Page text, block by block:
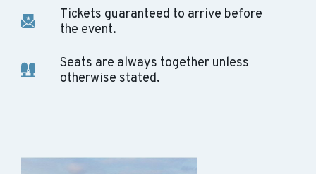
Tickets guaranteed to arrive before
the event.
Seats are always together unless
otherwise stated.